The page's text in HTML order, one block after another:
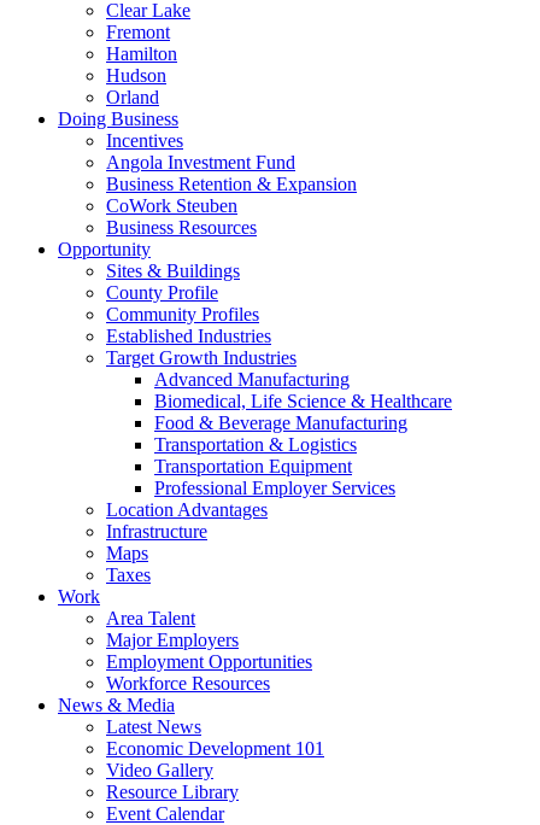
Clear Lake
Fremont
Hamilton
Hudson
Orland
Doing Business
Incentives
Angola Investment Fund
Business Retention & Expansion
CoWork Steuben
Business Resources
Opportunity
Sites & Buildings
County Profile
Community Profiles
Established Industries
Target Growth Industries
Advanced Manufacturing
Biomedical, Life Science & Healthcare
Food & Beverage Manufacturing
Transportation & Logistics
Transportation Equipment
Professional Employer Services
Location Advantages
Infrastructure
Maps
Taxes
Work
Area Talent
Major Employers
Employment Opportunities
Workforce Resources
News & Media
Latest News
Economic Development 101
Video Gallery
Resource Library
Event Calendar